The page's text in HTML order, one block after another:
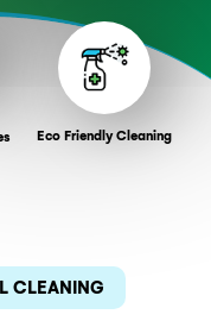
Eco Friendly Cleaning
CLEANING